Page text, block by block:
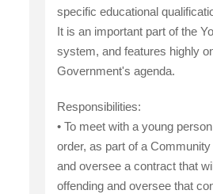
specific educational
It is an important part of the
system, and features highly
Government's agenda.
Responsibilities:
• To meet with a young
order, as part of a
and oversee a contract that
offending and oversee that